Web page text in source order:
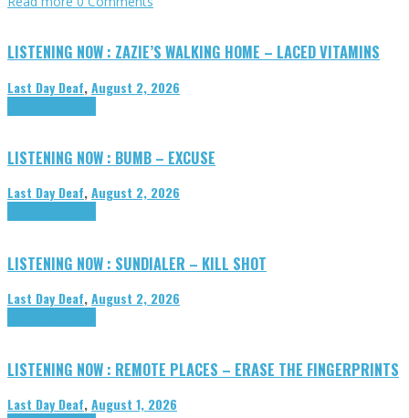
LISTENING NOW : ZAZIE’S WALKING HOME – LACED VITAMINS
Last Day Deaf,August 2, 2026
LISTENING NOW : BUMB – EXCUSE
Last Day Deaf,August 2, 2026
LISTENING NOW : SUNDIALER – KILL SHOT
Last Day Deaf,August 2, 2026
LISTENING NOW : REMOTE PLACES – ERASE THE FINGERPRINTS
Last Day Deaf,August 1, 2026